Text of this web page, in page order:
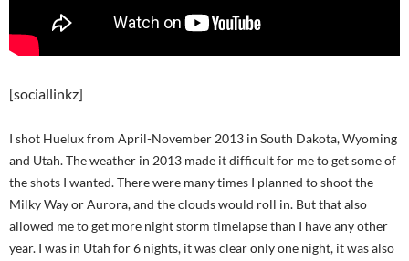
[sociallinkz]
I shot Huelux from April-November 2013 in South Dakota, Wyoming
and Utah. The weather in 2013 made it difficult for me to get some of
the shots I wanted. There were many times I planned to shoot the
Milky Way or Aurora, and the clouds would roll in. But that also
allowed me to get more night storm timelapse than I have any other
year. I was in Utah for 6 nights, it was clear only one night, it was also